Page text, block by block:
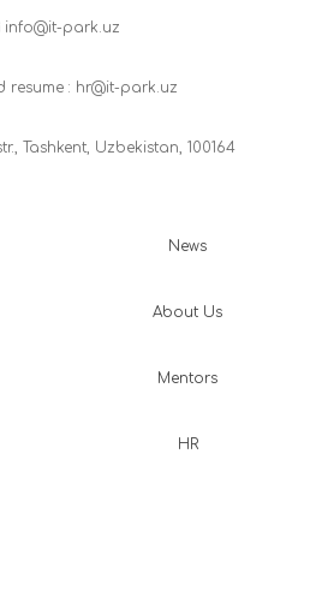
info@it-park.uz
resume : hr@it-park.uz
Tashkent, Uzbekistan, 100164
News
About Us
Mentors
HR